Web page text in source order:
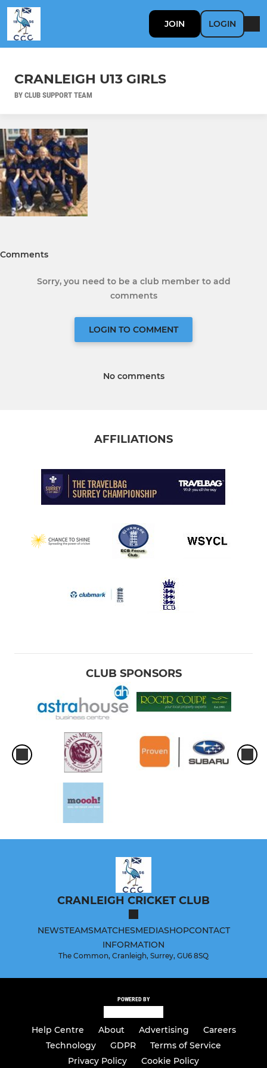
JOIN LOGIN
CRANLEIGH U13 GIRLS
BY CLUB SUPPORT TEAM
Comments
Sorry, you need to be a club member to add
comments
LOGIN TO COMMENT
No comments
AFFILIATIONS
CLUB SPONSORS
CRANLEIGH CRICKET CLUB
NEWSTEAMSMATCHESMEDIASHOPCONTACT
INFORMATION
The Common, Cranleigh, Surrey, GU6 8SQ
POWERED BY
Help Centre About Advertising
Careers
Technology
GDPR
Terms of Service
Privacy Policy
Cookie Policy